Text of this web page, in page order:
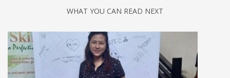
WHAT YOU CAN READ NEXT